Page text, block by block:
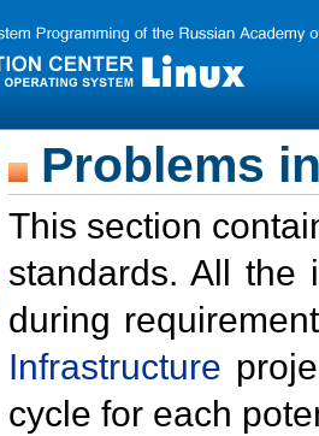
Problems
This section
standards. All the
during
Infrastructure
cycle for each